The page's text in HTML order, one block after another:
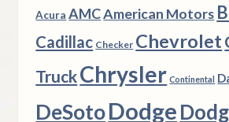
Acura AMCAmerican Motors
Cadillac Checker Chevrolet
TruckChrysler Continental
DeSotoDodge